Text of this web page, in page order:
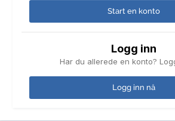
Start en konto
Logg inn
Har du allerede en konto?
Logg inn nå